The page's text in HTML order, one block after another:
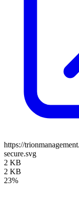
https://
secure.svg
2 KB
2 KB
23%